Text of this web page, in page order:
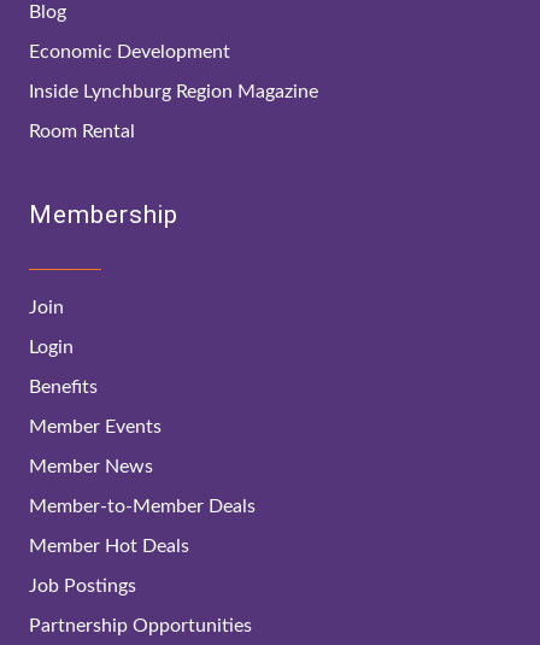
Blog
Economic Development
Inside Lynchburg Region Magazine
Room Rental
Membership
Join
Login
Benefits
Member Events
Member News
Member-to-Member Deals
Member Hot Deals
Job Postings
Partnership Opportunities